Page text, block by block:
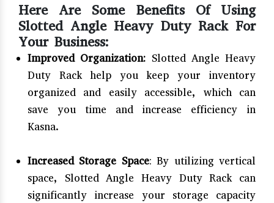
Here Are Some Benefits Of Using
Slotted Angle Heavy Duty Rack For
Your Business:
Improved Organization: Slotted Angle Heavy
Duty Rack help you keep your inventory
organized and easily accessible, which can
save you time and increase efficiency in
Kasna.
Increased Storage Space: By utilizing vertical
space, Slotted Angle Heavy Duty Rack can
significantly increase your storage capacity